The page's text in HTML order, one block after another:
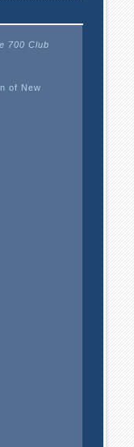
700 Club
of New